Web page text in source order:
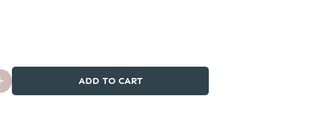
ADD TO CART